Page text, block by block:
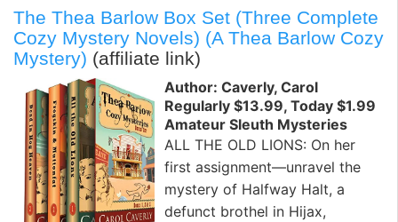
The Thea Barlow Box Set (Three Complete
Cozy Mystery Novels) (A Thea Barlow Cozy
Mystery) (affiliate link)
Author: Caverly, Carol
Regularly $13.99, Today $1.99
Amateur Sleuth Mysteries
ALL THE OLD LIONS: On her
first assignment—unravel the
mystery of Halfway Halt, a
defunct brothel in Hijax,